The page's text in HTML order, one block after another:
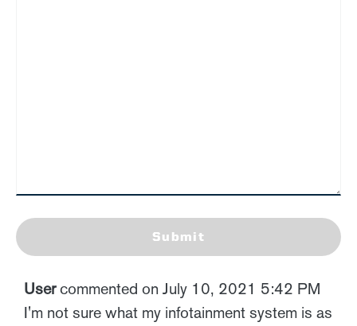
Submit
Usercommented on July 10, 2021 5:42 PM
I'm not sure what my infotainment system is as